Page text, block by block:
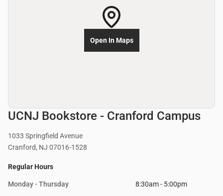
UCNJ Bookstore - Cranford Campus
1033 Springfield Avenue
Cranford, NJ 07016-1528
Regular Hours
Monday - Thursday 8:30am - 5:00pm
Open In Maps